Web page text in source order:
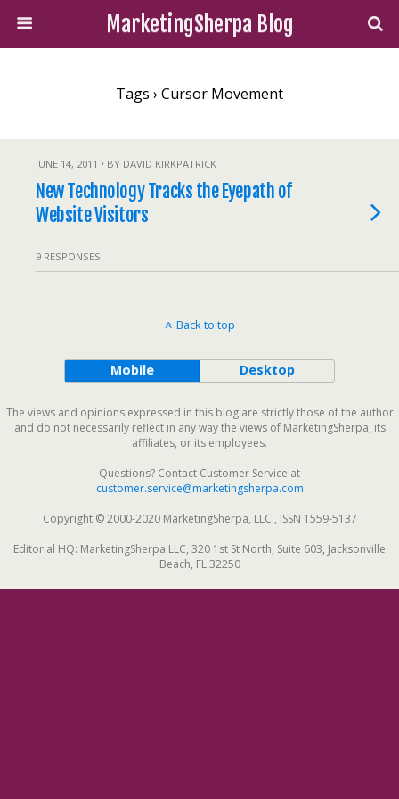
MarketingSherpa Blog
Tags › Cursor Movement
JUNE 14, 2011 • BY DAVID KIRKPATRICK
New Technology Tracks the Eyepath of
Website Visitors
9 RESPONSES
Back to top
Mobile Desktop
The views and opinions expressed in this blog are strictly those of the author
and do not necessarily reflect in any way the views of MarketingSherpa, its
affiliates, or its employees.
Questions? Contact Customer Service at
customer.service@marketingsherpa.com
Copyright © 2000-2020 MarketingSherpa, LLC., ISSN 1559-5137
Editorial HQ: MarketingSherpa LLC, 320 1st St North, Suite 603, Jacksonville
Beach, FL 32250